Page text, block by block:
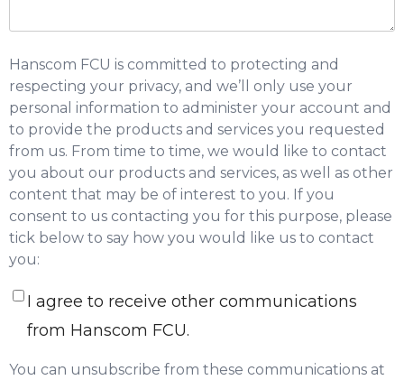
Hanscom FCU is committed to protecting and
respecting your privacy, and we’ll only use your
personal information to administer your account and
to provide the products and services you requested
from us. From time to time, we would like to contact
you about our products and services, as well as other
content that may be of interest to you. If you
consent to us contacting you for this purpose, please
tick below to say how you would like us to contact
you:
I agree to receive other communications
from Hanscom FCU.
You can unsubscribe from these communications at